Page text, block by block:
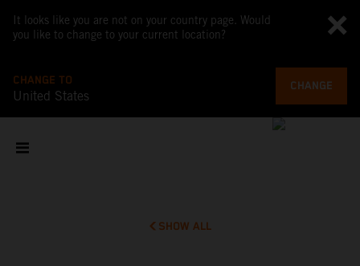
It looks like you are not on your country page. Would
you like to change to your current location?
CHANGE TO
United States
CHANGE
SHOW ALL